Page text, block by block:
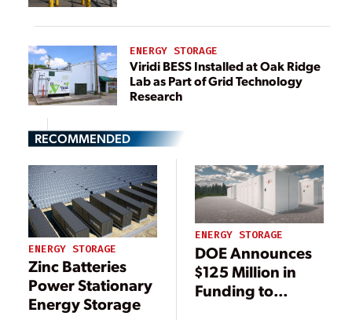
ENERGY STORAGE
Viridi BESS Installed at Oak Ridge
Lab as Part of Grid Technology
Research
RECOMMENDED
ENERGY STORAGE
Zinc Batteries
Power Stationary
Energy Storage
ENERGY STORAGE
DOE Announces
$125 Million in
Funding to